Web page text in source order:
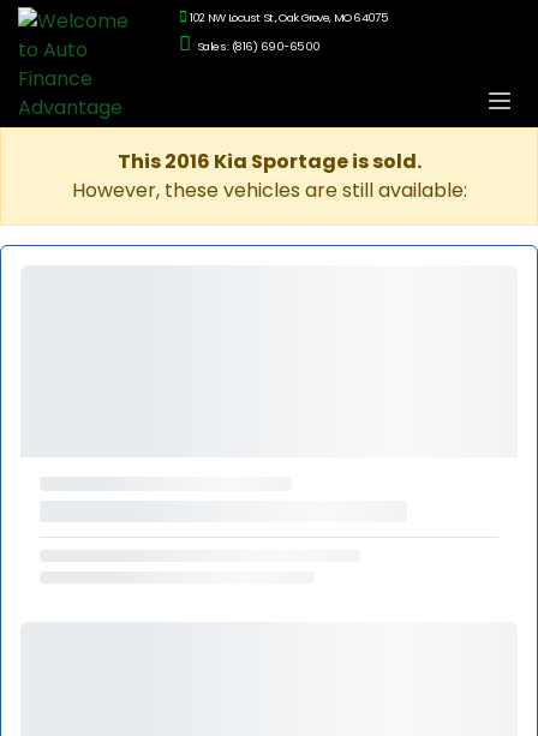
102 NW Locust St., Oak Grove, MO 64075
Sales: (816) 690-6500
This 2016 Kia Sportage is sold.
However, these vehicles are still available: